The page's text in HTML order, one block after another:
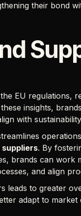
their bond
EU regulations,
insights,
with
. By
brands can work
and align
leads to greater
adapt to market